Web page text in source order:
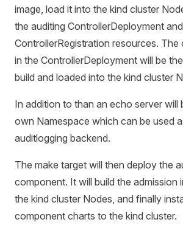
image, load it into the kind cluster
the auditing ControllerDeployment and
ControllerRegistration resources. The
in the ControllerDeployment will be
build and loaded into the kind cluster
In addition to than an echo server will
own Namespace which can be used
auditlogging backend.
The make target will then deploy the
component. It will build the admission
the kind cluster Nodes, and finally
component charts to the kind cluster.